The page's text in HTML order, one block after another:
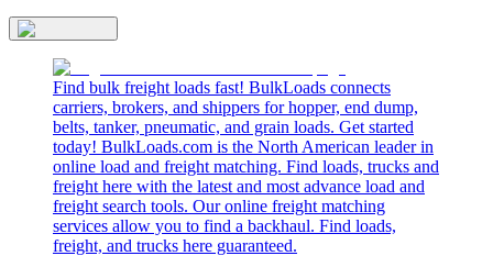
Find bulk freight loads fast! BulkLoads connects
carriers, brokers, and shippers for hopper, end dump,
belts, tanker, pneumatic, and grain loads. Get started
today! BulkLoads.com is the North American leader in
online load and freight matching. Find loads, trucks and
freight here with the latest and most advance load and
freight search tools. Our online freight matching
services allow you to find a backhaul. Find loads,
freight, and trucks here guaranteed.